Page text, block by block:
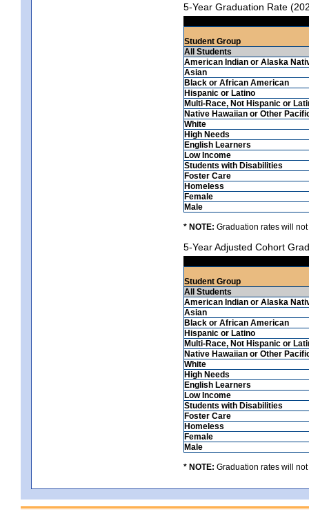
5-Year Graduation Rate
Student Group
All Students
American Indian or Alaska
Asian
Black or African American
Hispanic or Latino
Multi-Race, Not Hispanic or
Native Hawaiian or Other
White
High Needs
English Learners
Low Income
Students with Disabilities
Foster Care
Homeless
Female
Male
* NOTE: Graduation rates will
5-Year Adjusted Cohort
Student Group
All Students
American Indian or Alaska
Asian
Black or African American
Hispanic or Latino
Multi-Race, Not Hispanic or
Native Hawaiian or Other
White
High Needs
English Learners
Low Income
Students with Disabilities
Foster Care
Homeless
Female
Male
* NOTE: Graduation rates will